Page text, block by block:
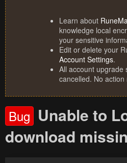
Learn about
knowledge local
your sensitive
Edit or delete your
Account Settings.
All account upgrade
cancelled. No action
Bug Unable to
download